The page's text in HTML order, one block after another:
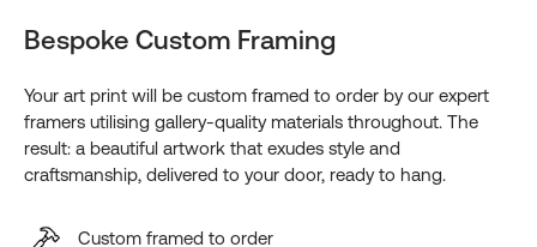
Bespoke Custom Framing
Your art print will be custom framed to order by our expert
framers utilising gallery-quality materials throughout. The
result: a beautiful artwork that exudes style and
craftsmanship, delivered to your door, ready to hang.
Custom framed to order